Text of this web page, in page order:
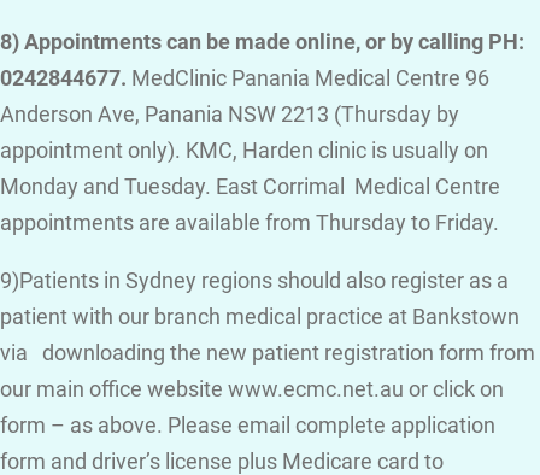
8) Appointments can be made online, or by calling PH:
0242844677. MedClinic Panania Medical Centre 96
Anderson Ave, Panania NSW 2213 (Thursday by
appointment only). KMC, Harden clinic is usually on
Monday and Tuesday. East Corrimal Medical Centre
appointments are available from Thursday to Friday.
9)Patients in Sydney regions should also register as a
patient with our branch medical practice at Bankstown
via downloading the new patient registration form from
our main office website www.ecmc.net.au or click on
form – as above. Please email complete application
form and driver’s license plus Medicare card to